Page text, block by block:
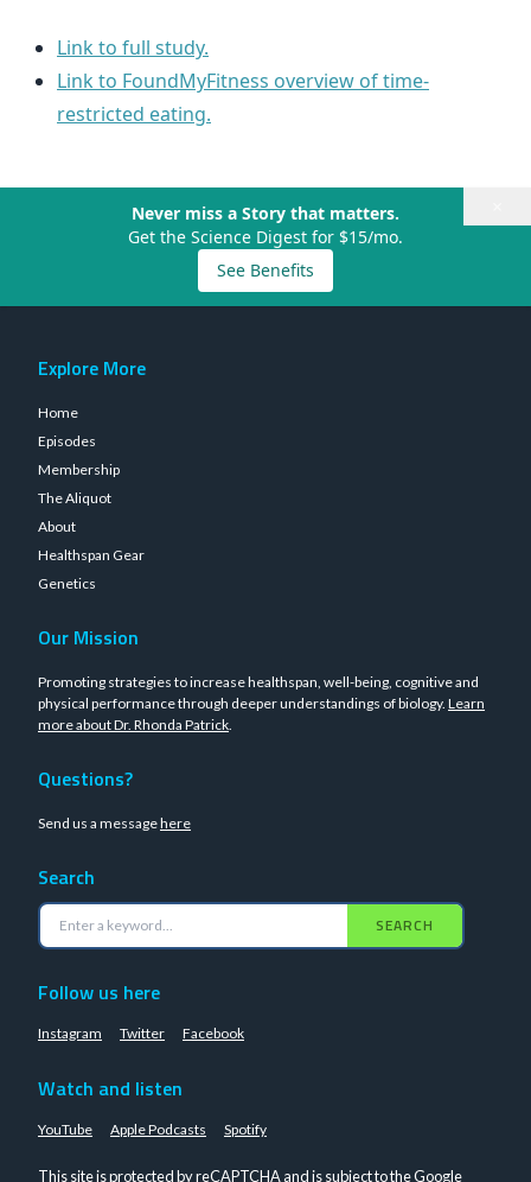
Link to full study.
Link to FoundMyFitness overview of time-
restricted eating.
Never miss a Story that matters.
Get the Science Digest for $15/mo.
See Benefits
Explore More
Home
Episodes
Membership
The Aliquot
About
Healthspan Gear
Genetics
Our Mission
Promoting strategies to increase healthspan, well-being, cognitive and
physical performance through deeper understandings of biology. Learn
more about Dr. Rhonda Patrick.
Questions?
Send us a messagehere
Search
SEARCH
Follow us here
Instagram Twitter Facebook
Watch and listen
YouTube Apple Podcasts Spotify
This site is protected by reCAPTCHA and is subject to the Google